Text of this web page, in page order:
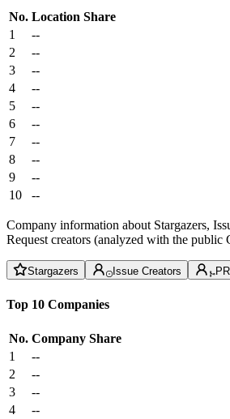
No. Location Share
1
--
2
--
3
--
4
--
5
--
6
--
7
--
8
--
9
--
10
--
Company information about Stargazers,
Request creators (analyzed with the
Stargazers Issue Creators
Top 10 Companies
No. Company Share
1
--
2
--
3
--
4
--